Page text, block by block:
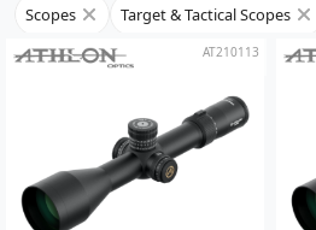
Scopes Target & Tactical Scopes
AT210113